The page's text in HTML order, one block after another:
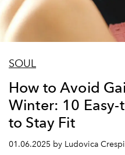
SOUL
How to Avoid
Winter: 10
to Stay Fit
01.06.2025 by Ludovica